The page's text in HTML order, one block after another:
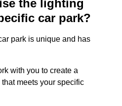
the lighting
car park?
park is unique and has
with you to create a
meets your specific